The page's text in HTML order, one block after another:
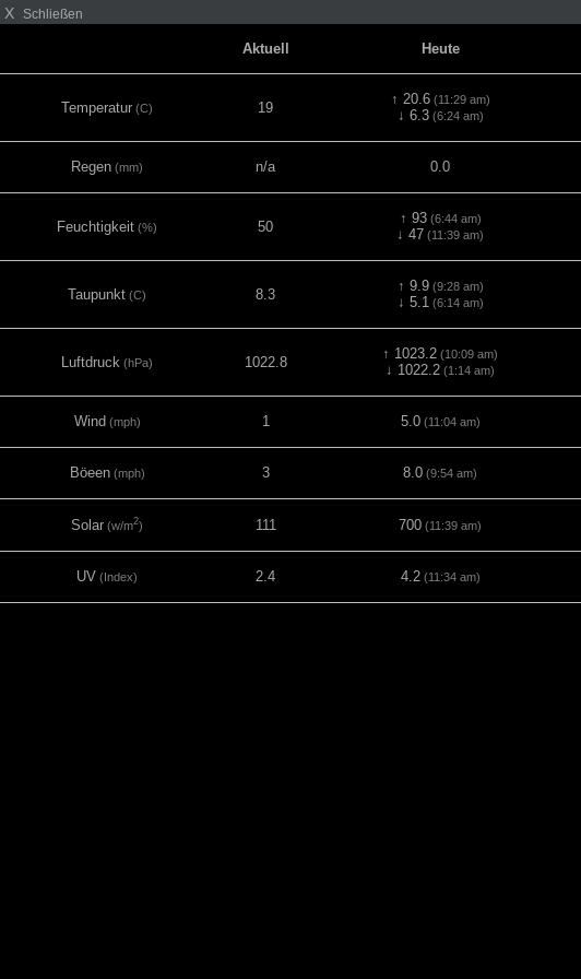
X Schließen
Aktuell Heute
Temperatur (C) 19
↑ 20.6(11:29 am)
↓ 6.3(6:24 am)
Regen (mm) n/a 0.0
Feuchtigkeit (%) 50
↑ 93(6:44 am)
↓ 47 (11:39 am)
Taupunkt (C) 8.3
↑ 9.9(9:28 am)
↓ 5.1 (6:14 am)
Luftdruck (hPa) 1022.8
↑ 1023.2 (10:09 am)
↓ 1022.2 (1:14 am)
Wind (mph) 1 5.0(11:04 am)
Böeen(mph) 3 8.0 (9:54 am)
Solar (w/m2) 111 700 (11:39 am)
UV (Index) 2.4 4.2(11:34 am)